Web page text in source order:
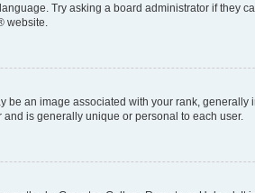
Try asking a board administrator if they
website.
an image associated with your rank,
is generally unique or personal to each user.